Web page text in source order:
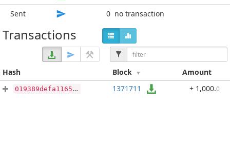
Sent
0 no transaction
Transactions
Hash Block Amount
019389defa1165aded59ac5c27b402ac19ef86b37e732d0aad851967bd3927ed 1371711 + 1,000.0